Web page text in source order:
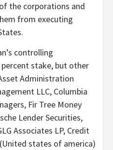
the corporations and
from executing
controlling
stake, but other
Administration
LLC, Columbia
Fir Tree Money
Lender Securities,
Associates LP, Credit
states of america)